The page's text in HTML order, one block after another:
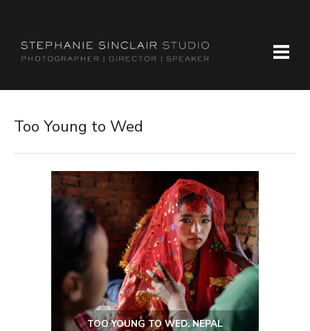
Too Young to Wed
TOO YOUNG TO WED: NEPAL